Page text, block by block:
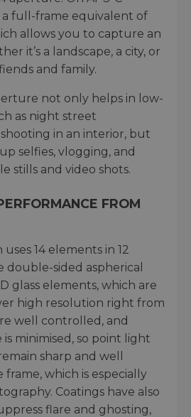
a full-frame equivalent of
allows you to capture an
it’s a landscape, a city, or
and family.
not only helps in low-
as night street
in an interior, but
selfies, vlogging, and
stills and video shots.
FROM
14 elements in 12
sided aspherical
glass elements, which are
high resolution right from
well controlled, and
minimised, so point light
sharp and well
frame, which is especially
Coatings have also
flare and ghosting,